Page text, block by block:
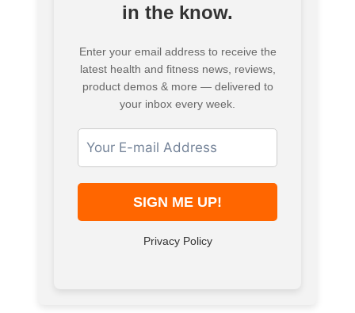
in the know.
Enter your email address to receive the
latest health and fitness news, reviews,
product demos & more — delivered to
your inbox every week.
Privacy Policy